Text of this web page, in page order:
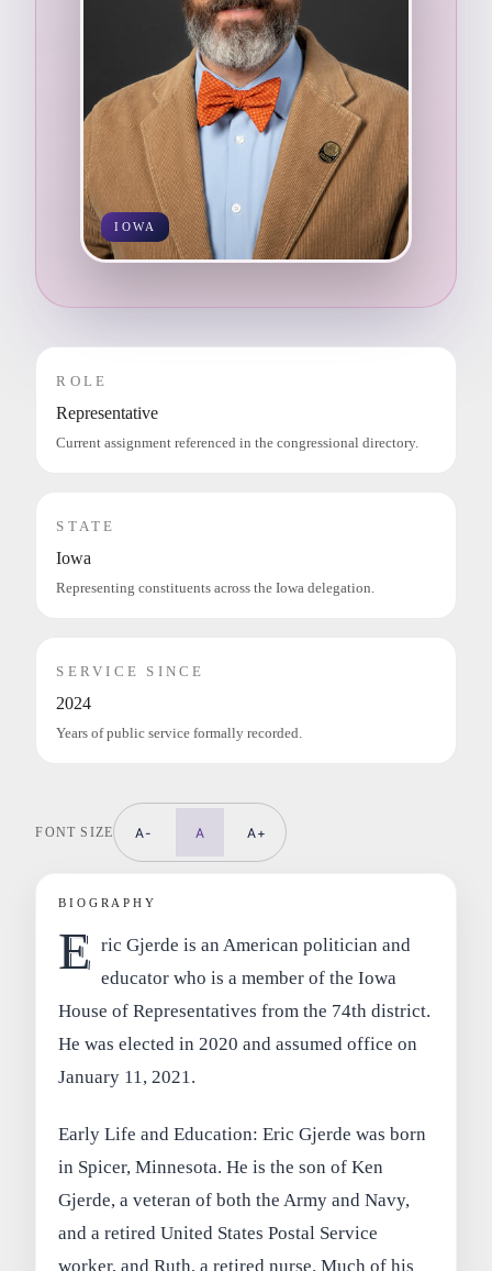
IOWA
ROLE
Representative
Current assignment referenced in the congressional directory.
STATE
Iowa
Representing constituents across the Iowa delegation.
SERVICE SINCE
2024
Years of public service formally recorded.
FONT SIZE A- A A+
BIOGRAPHY
E ric Gjerde is an American politician and
educator who is a member of the Iowa
House of Representatives from the 74th district.
He was elected in 2020 and assumed office on
January 11, 2021.
Early Life and Education: Eric Gjerde was born
in Spicer, Minnesota. He is the son of Ken
Gjerde, a veteran of both the Army and Navy,
and a retired United States Postal Service
worker, and Ruth, a retired nurse. Much of his